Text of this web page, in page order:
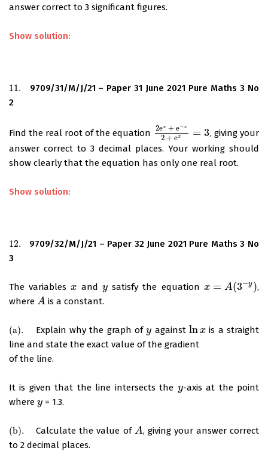
answer correct to 3 significant figures.
Show solution:
11.
11.
9709/31/M/J/21 – Paper 31 June 2021 Pure Maths 3 No
2
Find the real root of the equation 2ex + e−x
2 + ex = 3
2ex + e−x 2 + ex =3
, giving your
answer correct to 3 decimal places. Your working should
show clearly that the equation has only one real root.
Show solution:
12.
12.
9709/32/M/J/21 – Paper 32 June 2021 Pure Maths 3 No
3
The variablesx
x andy
y satisfy the equation x = A(3−y )
x= A( 3−y)
,
where A
A is a constant.
(a).
(a). Explain why the graph ofy
y againstlnx
lnx
is a straight
line and state the exact value of the gradient
of the line.
It is given that the line intersects the y
y-axis at the point
where y
y = 1.3.
(b).
(b). Calculate the value of A
A , giving your answer correct
to 2 decimal places.